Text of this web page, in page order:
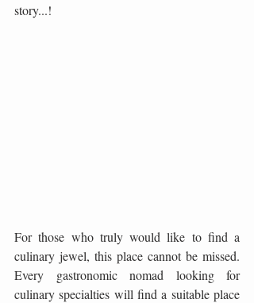
story...!
For those who truly would like to find a
culinary jewel, this place cannot be missed.
Every gastronomic nomad looking for
culinary specialties will find a suitable place